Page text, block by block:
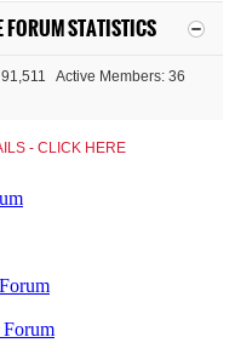
STATISTICS
Active Members: 36
- CLICK HERE